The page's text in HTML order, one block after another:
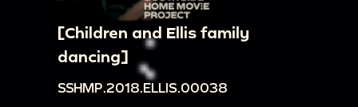
[Children and Ellis family
dancing]
SSHMP.2018.ELLIS.00038